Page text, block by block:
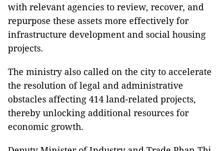
with relevant agencies to review, recover, and
repurpose these assets more effectively for
infrastructure development and social housing
projects.
The ministry also called on the city to accelerate
the resolution of legal and administrative
obstacles affecting 414 land-related projects,
thereby unlocking additional resources for
economic growth.